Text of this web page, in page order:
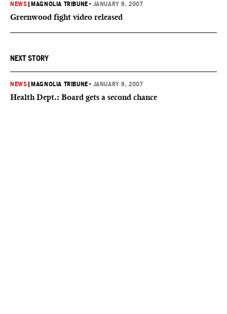
NEWS MAGNOLIA TRIBUNE • JANUARY 9, 2007
Greenwood fight video released
NEXT STORY
NEWS MAGNOLIA TRIBUNE • JANUARY 9, 2007
Health Dept.: Board gets a second chance